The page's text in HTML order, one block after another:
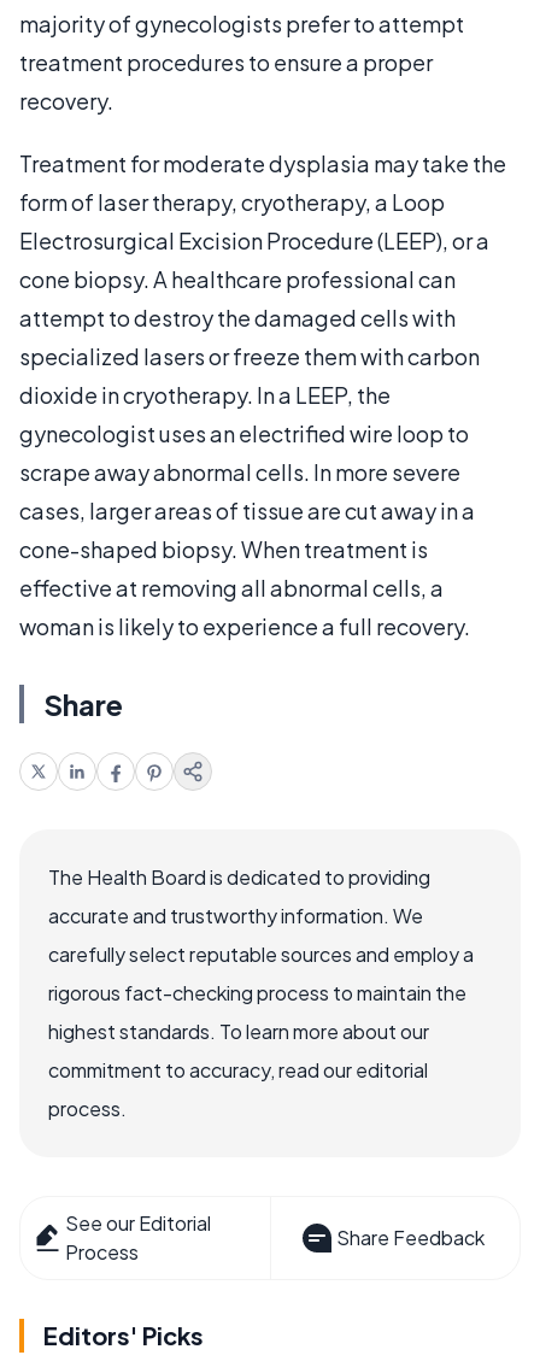
majority of gynecologists prefer to attempt
treatment procedures to ensure a proper
recovery.
Treatment for moderate dysplasia may take the
form of laser therapy, cryotherapy, a Loop
Electrosurgical Excision Procedure (LEEP), or a
cone biopsy. A healthcare professional can
attempt to destroy the damaged cells with
specialized lasers or freeze them with carbon
dioxide in cryotherapy. In a LEEP, the
gynecologist uses an electrified wire loop to
scrape away abnormal cells. In more severe
cases, larger areas of tissue are cut away in a
cone-shaped biopsy. When treatment is
effective at removing all abnormal cells, a
woman is likely to experience a full recovery.
Share
The Health Board is dedicated to providing
accurate and trustworthy information. We
carefully select reputable sources and employ a
rigorous fact-checking process to maintain the
highest standards. To learn more about our
commitment to accuracy, read our editorial
process.
See our Editorial
Process
Share Feedback
Editors' Picks